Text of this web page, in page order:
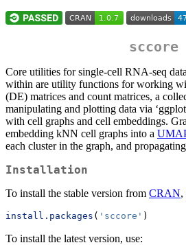
sccore
Core utilities for single-cell RNA-seq
within are utility functions for working
(DE) matrices and count matrices, a
manipulating and plotting data via
with cell graphs and cell embeddings.
embedding kNN cell graphs into a
each cluster in the graph, and
Installation
To install the stable version from CRAN,
install.packages ( 'sccore' )
To install the latest version, use: